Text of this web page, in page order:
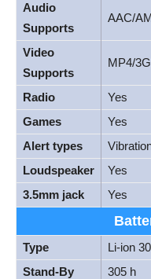
Audio
Supports
AAC/
Video
Supports
MP4/
Radio
Yes
Games
Yes
Alert types
Loudspeaker
Yes
3.5mm jack
Yes
Type
Li-ion
Stand-By
305 h